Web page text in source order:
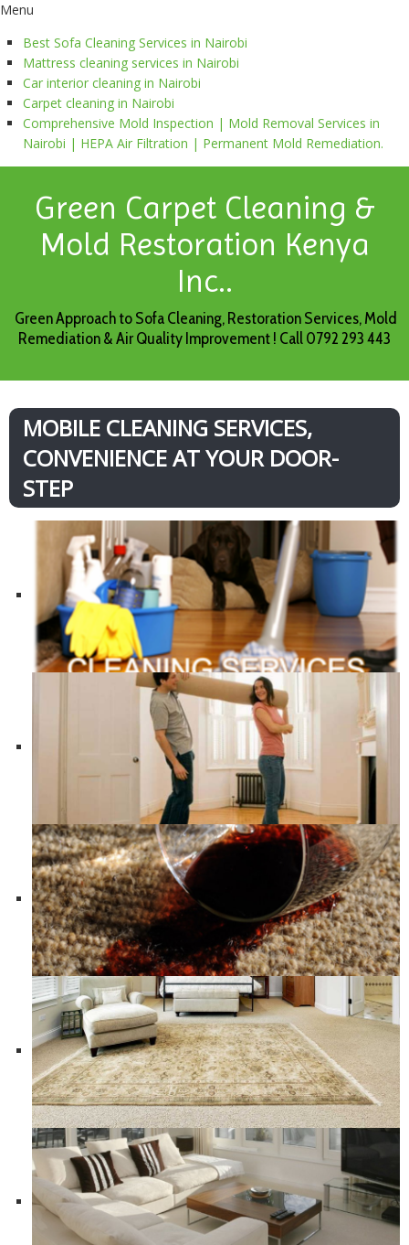
Menu
Best Sofa Cleaning Services in Nairobi
Mattress cleaning services in Nairobi
Car interior cleaning in Nairobi
Carpet cleaning in Nairobi
Comprehensive Mold Inspection | Mold Removal Services in
Nairobi | HEPA Air Filtration | Permanent Mold Remediation.
Green Carpet Cleaning &
Mold Restoration Kenya
Inc..
Green Approach to Sofa Cleaning, Restoration Services, Mold
Remediation & Air Quality Improvement ! Call 0792 293 443
MOBILE CLEANING SERVICES,
CONVENIENCE AT YOUR DOOR-
STEP